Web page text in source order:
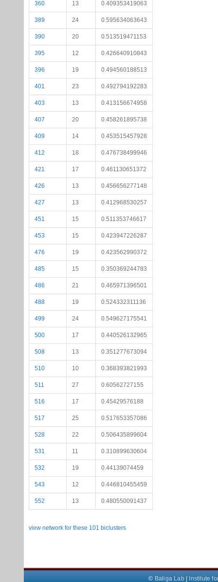
360 13 0.409353419063
389 24 0.595634063643
390 20 0.513519471153
395 12 0.426640910843
396 19 0.494560188513
401 23 0.492794192283
403 13 0.413156674958
407 20 0.458261895738
409 14 0.453515457928
412 18 0.476738499946
421 17 0.461130651372
426 13 0.456656277148
427 13 0.412968530257
451 15 0.511353746617
453 15 0.423947226287
476 19 0.423562990372
485 15 0.350369244783
486 21 0.465971396501
488 19 0.524332311136
499 24 0.549627175541
500 17 0.440526132965
508 13 0.351277673094
510 10 0.368393821993
511 27 0.60562727155
516 17 0.45429576188
517 25 0.517653357086
528 22 0.506435899604
531 11 0.310899630604
532 19 0.44139074459
543 12 0.446810455459
552 13 0.480550091437
view network for these 101 biclusters
© Baliga Lab| Institute